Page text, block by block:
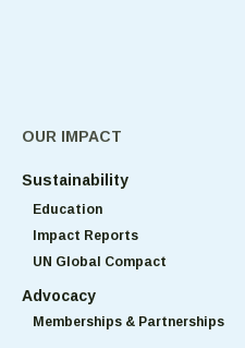
OUR IMPACT
Sustainability
Education
Impact Reports
UN Global Compact
Advocacy
Memberships & Partnerships